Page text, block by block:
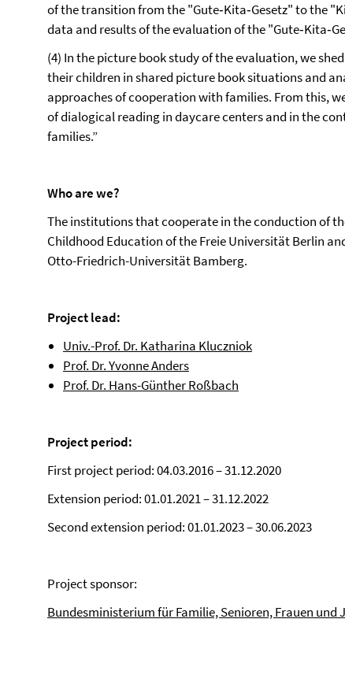
of the transition from the "Gute‐Kita‐Gesetz" to the
data and results of the evaluation of the
(4) In the picture book study of the evaluation, we
their children in shared picture book situations and
approaches of cooperation with families. From this,
of dialogical reading in daycare centers and in the
families.”
Who are we?
The institutions that cooperate in the conduction of
Childhood Education of the Freie Universität Berlin
Otto-Friedrich-Universität Bamberg.
Project lead:
Univ.-Prof. Dr. Katharina Kluczniok
Prof. Dr. Yvonne Anders
Prof. Dr. Hans-Günther Roßbach
Project period:
First project period: 04.03.2016 – 31.12.2020
Extension period: 01.01.2021 – 31.12.2022
Second extension period: 01.01.2023 – 30.06.2023
Project sponsor:
Bundesministerium für Familie, Senioren, Frauen und